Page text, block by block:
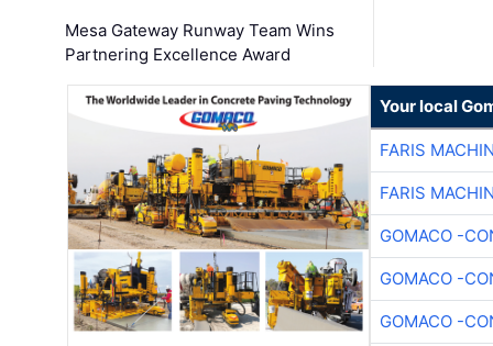
Mesa Gateway Runway Team Wins
Partnering Excellence Award
Your local
FARIS
FARIS
GOMACO -
GOMACO -
GOMACO -